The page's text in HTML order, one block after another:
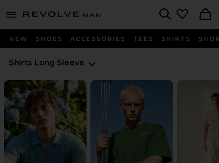
menu - shows more content
Revolve
NEW SHOES ACCESSORIES TEES SHIRTS
Shirts Long Sleeve